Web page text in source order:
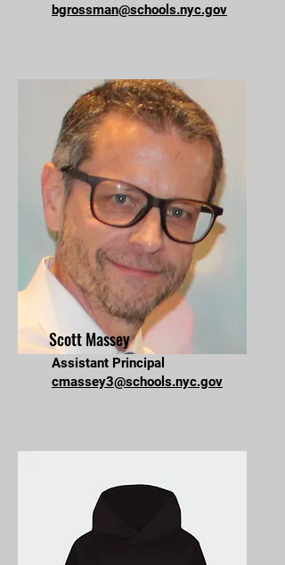
bgrossman@schools.nyc.gov
Scott Massey
Assistant Principal
cmassey3@schools.nyc.gov